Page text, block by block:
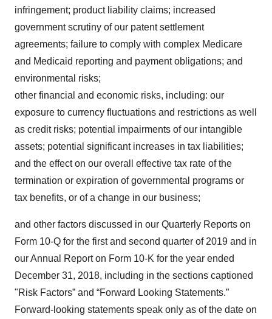
infringement; product liability claims; increased
government scrutiny of our patent settlement
agreements; failure to comply with complex Medicare
and Medicaid reporting and payment obligations; and
environmental risks;
other financial and economic risks, including: our
exposure to currency fluctuations and restrictions as well
as credit risks; potential impairments of our intangible
assets; potential significant increases in tax liabilities;
and the effect on our overall effective tax rate of the
termination or expiration of governmental programs or
tax benefits, or of a change in our business;
and other factors discussed in our Quarterly Reports on
Form 10-Q for the first and second quarter of 2019 and in
our Annual Report on Form 10-K for the year ended
December 31, 2018, including in the sections captioned
"Risk Factors” and “Forward Looking Statements.”
Forward-looking statements speak only as of the date on